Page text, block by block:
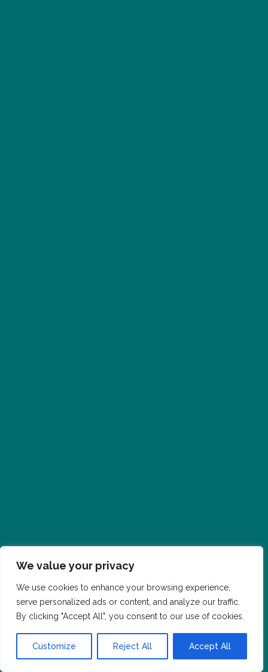
We value your privacy
We use cookies to enhance your browsing experience,
serve personalized ads or content, and analyze our traffic.
By clicking "Accept All", you consent to our use of cookies.
Customize Reject All Accept All